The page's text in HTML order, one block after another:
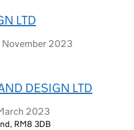
LTD
November 2023
DESIGN LTD
2023
RM8 3DB